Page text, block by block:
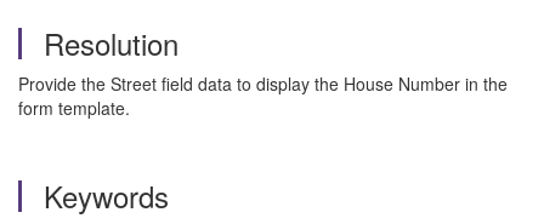
Resolution
Provide the Street field data to display the House Number in the
form template.
Keywords